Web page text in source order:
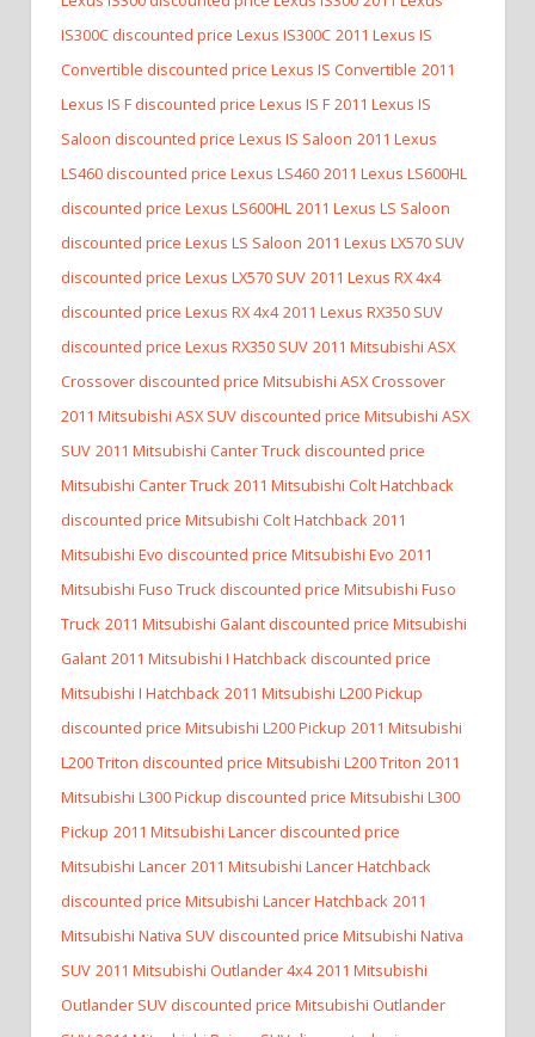
IS300C discounted price Lexus IS300C 2011 Lexus IS
Convertible discounted price Lexus IS Convertible 2011
Lexus IS F discounted price Lexus IS F 2011 Lexus IS
Saloon discounted price Lexus IS Saloon 2011 Lexus
LS460 discounted price Lexus LS460 2011 Lexus LS600HL
discounted price Lexus LS600HL 2011 Lexus LS Saloon
discounted price Lexus LS Saloon 2011 Lexus LX570 SUV
discounted price Lexus LX570 SUV 2011 Lexus RX 4x4
discounted price Lexus RX 4x4 2011 Lexus RX350 SUV
discounted price Lexus RX350 SUV 2011 Mitsubishi ASX
Crossover discounted price Mitsubishi ASX Crossover
2011 Mitsubishi ASX SUV discounted price Mitsubishi ASX
SUV 2011 Mitsubishi Canter Truck discounted price
Mitsubishi Canter Truck 2011 Mitsubishi Colt Hatchback
discounted price Mitsubishi Colt Hatchback 2011
Mitsubishi Evo discounted price Mitsubishi Evo 2011
Mitsubishi Fuso Truck discounted price Mitsubishi Fuso
Truck 2011 Mitsubishi Galant discounted price Mitsubishi
Galant 2011 Mitsubishi I Hatchback discounted price
Mitsubishi I Hatchback 2011 Mitsubishi L200 Pickup
discounted price Mitsubishi L200 Pickup 2011 Mitsubishi
L200 Triton discounted price Mitsubishi L200 Triton 2011
Mitsubishi L300 Pickup discounted price Mitsubishi L300
Pickup 2011 Mitsubishi Lancer discounted price
Mitsubishi Lancer 2011 Mitsubishi Lancer Hatchback
discounted price Mitsubishi Lancer Hatchback 2011
Mitsubishi Nativa SUV discounted price Mitsubishi Nativa
SUV 2011 Mitsubishi Outlander 4x4 2011 Mitsubishi
Outlander SUV discounted price Mitsubishi Outlander